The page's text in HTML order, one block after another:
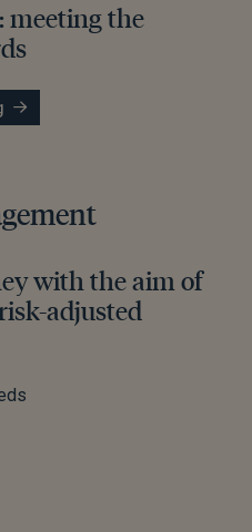
meeting the
with the aim of
adjusted